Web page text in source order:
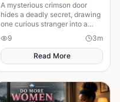
A mysterious crimson door
hides a deadly secret, drawing
one curious stranger into a
web of lies where every
answer demands a dangerous
sacrifice.
9 3m
Read More